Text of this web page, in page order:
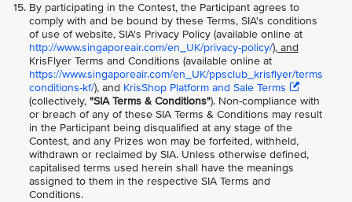
By participating in the Contest, the Participant agrees to
comply with and be bound by these Terms, SIA's conditions
of use of website, SIA's Privacy Policy (available online at
http://www.singaporeair.com/en_UK/privacy-policy/), and
KrisFlyer Terms and Conditions (available online at
https://www.singaporeair.com/en_UK/ppsclub_krisflyer/terms
conditions-kf/), and KrisShop Platform and Sale Terms
(collectively, "SIA Terms & Conditions"). Non-compliance with
or breach of any of these SIA Terms & Conditions may result
in the Participant being disqualified at any stage of the
Contest, and any Prizes won may be forfeited, withheld,
withdrawn or reclaimed by SIA. Unless otherwise defined,
capitalised terms used herein shall have the meanings
assigned to them in the respective SIA Terms and
Conditions.